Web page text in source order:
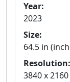
Year:
2023
Size:
64.5 in
Resolution:
3840 x